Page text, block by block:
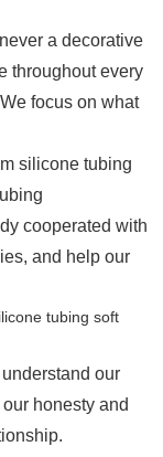
a decorative
throughout every
focus on what
cooperated with
and help our
our
honesty and